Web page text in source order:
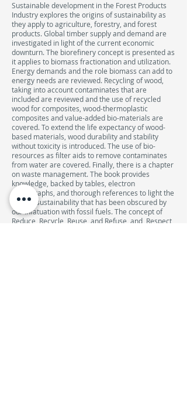
Sustainable development in the Forest Products
Industry explores the origins of sustainability as
they apply to agriculture, forestry, and forest
products. Global timber supply and demand are
investigated in light of the current economic
downturn. The biorefinery concept is presented as
it applies to biomass fractionation and utilization.
Energy demands and the role biomass can add to
energy needs are reviewed. Recycling of wood,
taking into account contaminates that are
included are reviewed and the use of recycled
wood for composites, wood-thermoplastic
composites and value-added bio-materials are
covered. To extend the life expectancy of wood-
based materials, wood durability and stability
without toxicity is introduced. The use of bio-
resources as filter aids to remove contaminates
from water are covered. Finally, there is a chapter
on waste management. The book provides
knowledge, backed by tables, electron
micrographs, and thorough references to light the
path to sustainability that has been obscured by
our infatuation with fossil fuels. The concept of
Reduce, Recycle, Reuse, and Refuse, and, Respect